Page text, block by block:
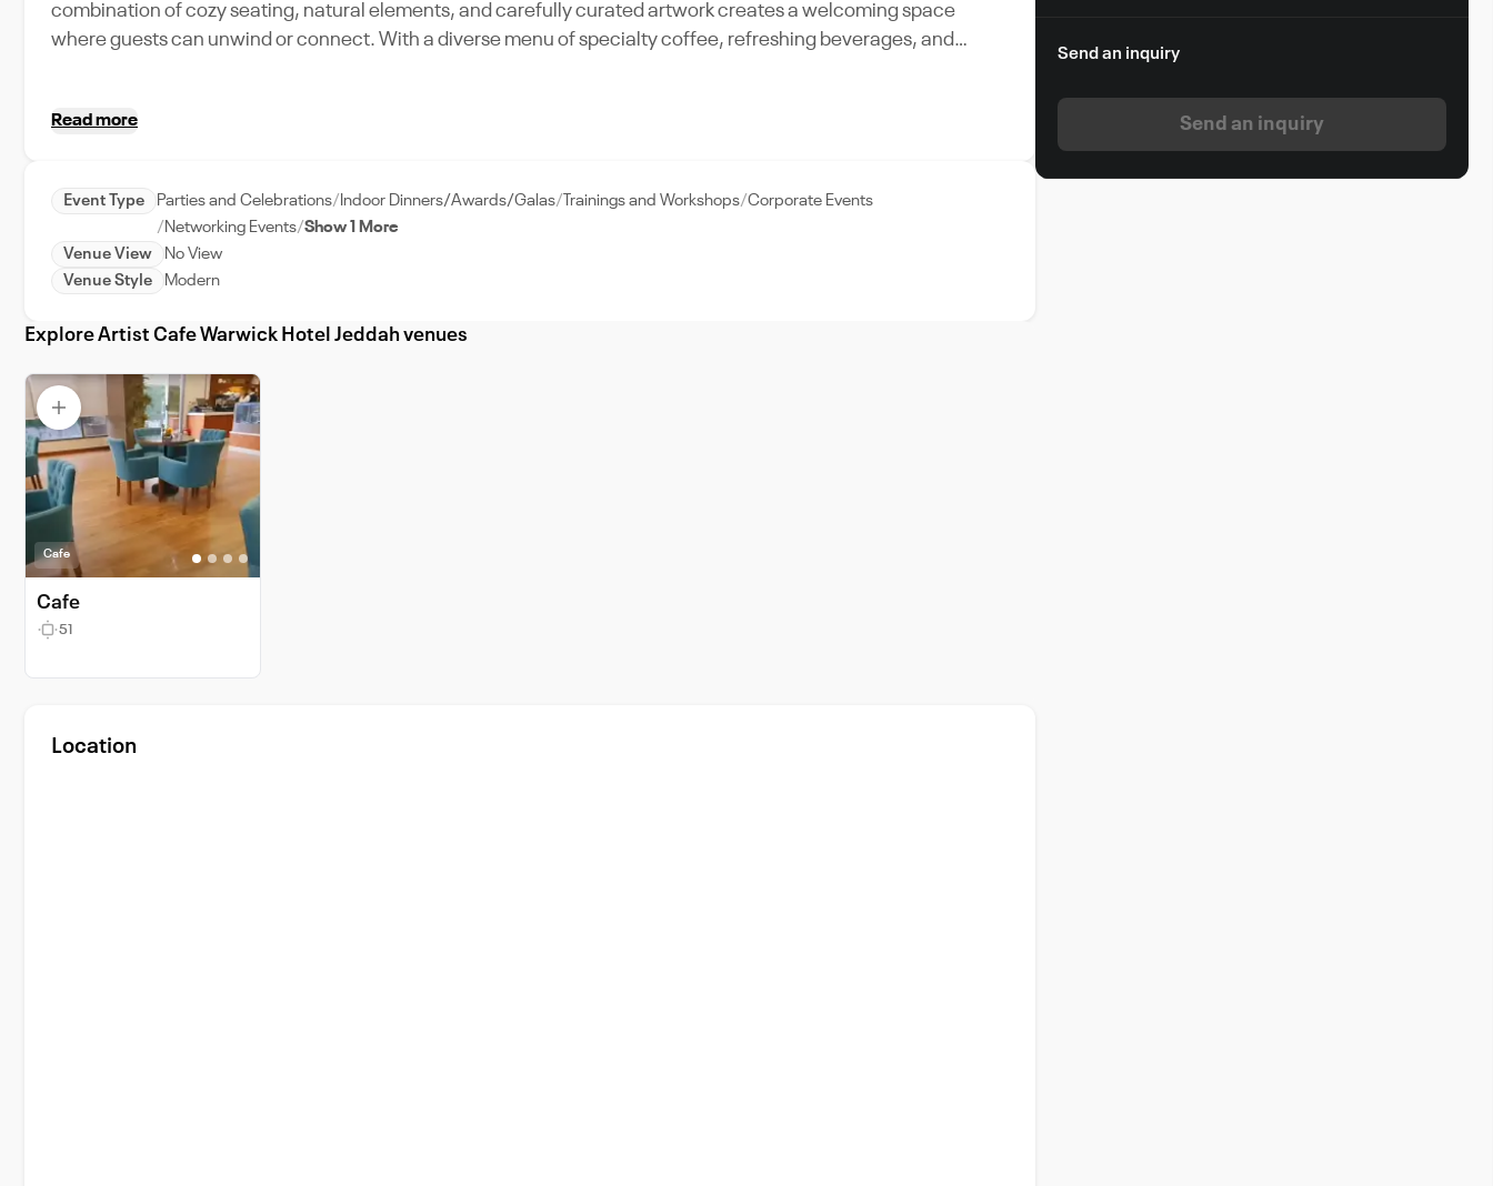
combination of cozy seating, natural elements, and carefully curated artwork creates a welcoming space
where guests can unwind or connect. With a diverse menu of specialty coffee, refreshing beverages, and
layout and tranquil environment provide the perfect backdrop for memorable moments.
Read more
Event Type Parties and Celebrations Indoor Dinners/Awards/Galas Trainings and Workshops Corporate Events
Networking Events Show 1 More
Venue View
No View
Venue Style
Modern
Explore Artist Cafe Warwick Hotel Jeddah venues
Cafe
Cafe
51
Location
Send an inquiry
Send an inquiry